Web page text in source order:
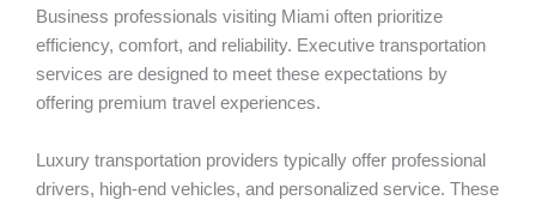
Business professionals visiting Miami often prioritize
efficiency, comfort, and reliability. Executive transportation
services are designed to meet these expectations by
offering premium travel experiences.
Luxury transportation providers typically offer professional
drivers, high-end vehicles, and personalized service. These